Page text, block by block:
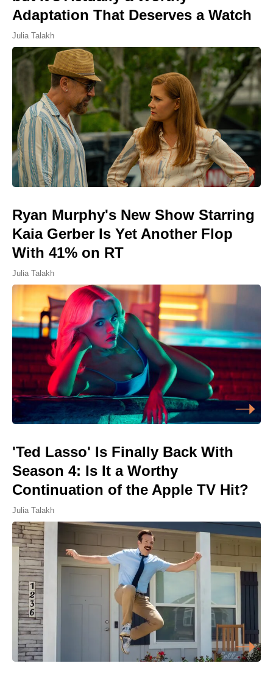
Adaptation That Deserves a Watch
Julia Talakh
Ryan Murphy's New Show Starring
Kaia Gerber Is Yet Another Flop
With 41% on RT
Julia Talakh
'Ted Lasso' Is Finally Back With
Season 4: Is It a Worthy
Continuation of the Apple TV Hit?
Julia Talakh